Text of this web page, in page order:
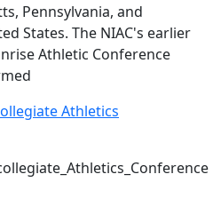
Pennsylvania, and
States. The NIAC's earlier
Athletic Conference
Athletics